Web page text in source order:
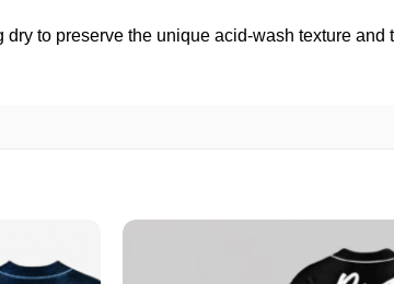
to preserve the unique acid-wash texture and